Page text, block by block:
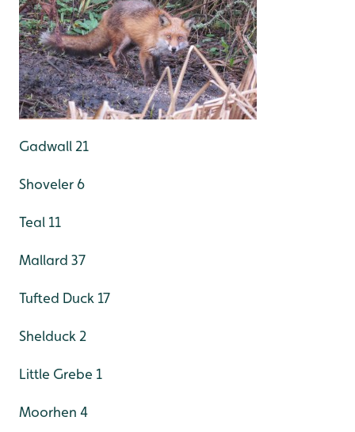
Gadwall 21
Shoveler 6
Teal 11
Mallard 37
Tufted Duck 17
Shelduck 2
Little Grebe 1
Moorhen 4